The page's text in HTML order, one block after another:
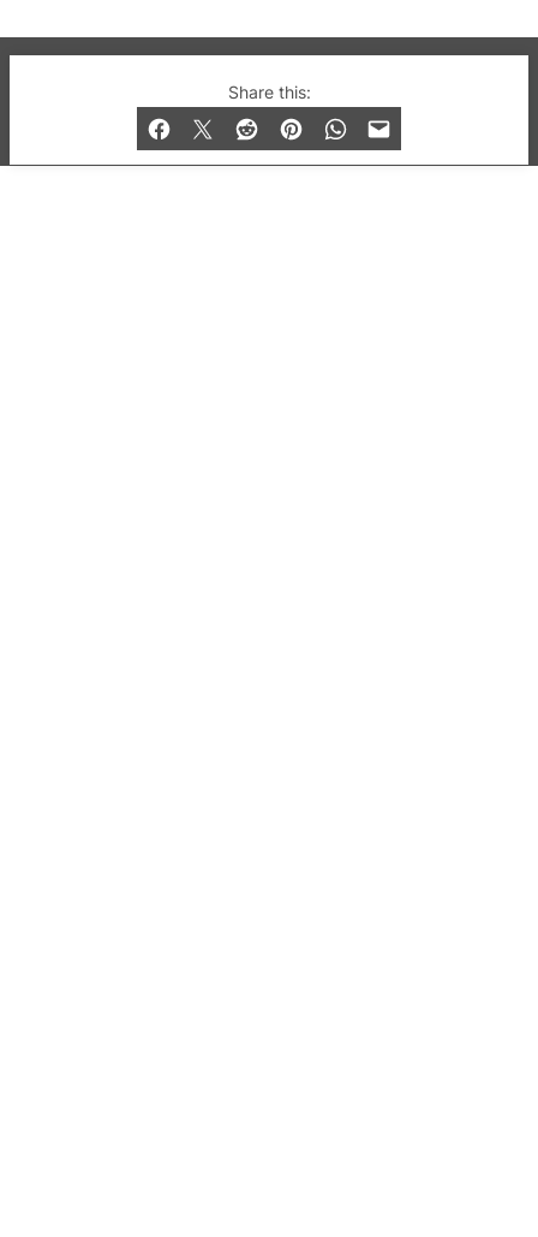
Share this:
© 2019-2026 QX Magazine.com. Gay London’s Club
and Bar listings, features and lifestyle.